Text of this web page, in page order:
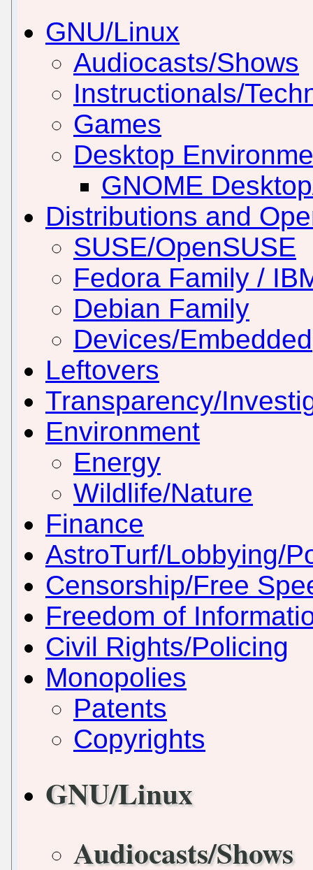
GNU/Linux
Audiocasts/Shows
Instructionals/
Games
Desktop
GNOME
Distributions and
SUSE/OpenSUSE
Fedora Family /
Debian Family
Devices/Embedded
Leftovers
Transparency/
Environment
Energy
Wildlife/Nature
Finance
AstroTurf/Lobbying/
Censorship/Free
Freedom of
Civil Rights/Policing
Monopolies
Patents
Copyrights
GNU/Linux
Audiocasts/Shows